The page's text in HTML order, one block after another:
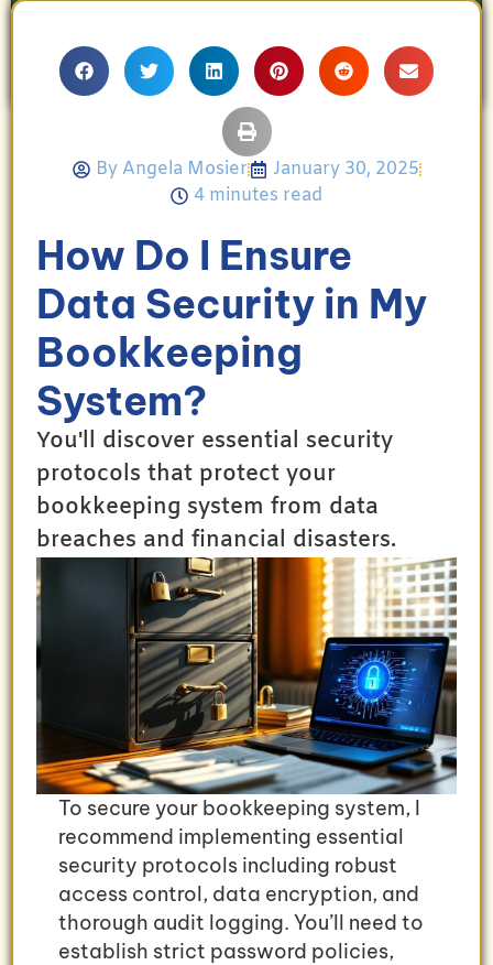
Angela enjoys travel, movies, and celebrating
her family’s achievements.
By Angela Mosier
January 30, 2025
4 minutes read
How Do I Ensure
Data Security in My
Bookkeeping
System?
You'll discover essential security
protocols that protect your
bookkeeping system from data
breaches and financial disasters.
To secure your bookkeeping system, I
recommend implementing essential
security protocols including robust
access control, data encryption, and
thorough audit logging. You’ll need to
establish strict password policies,